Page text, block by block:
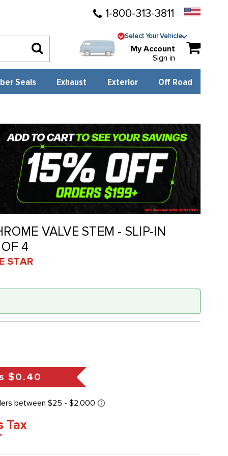
1-800-313-3811
Select Your Vehicle
My Account
Sign in
Seals Exhaust Exterior Off Road
VALVE STEM - SLIP-IN
4
STAR
$0.40
Tax